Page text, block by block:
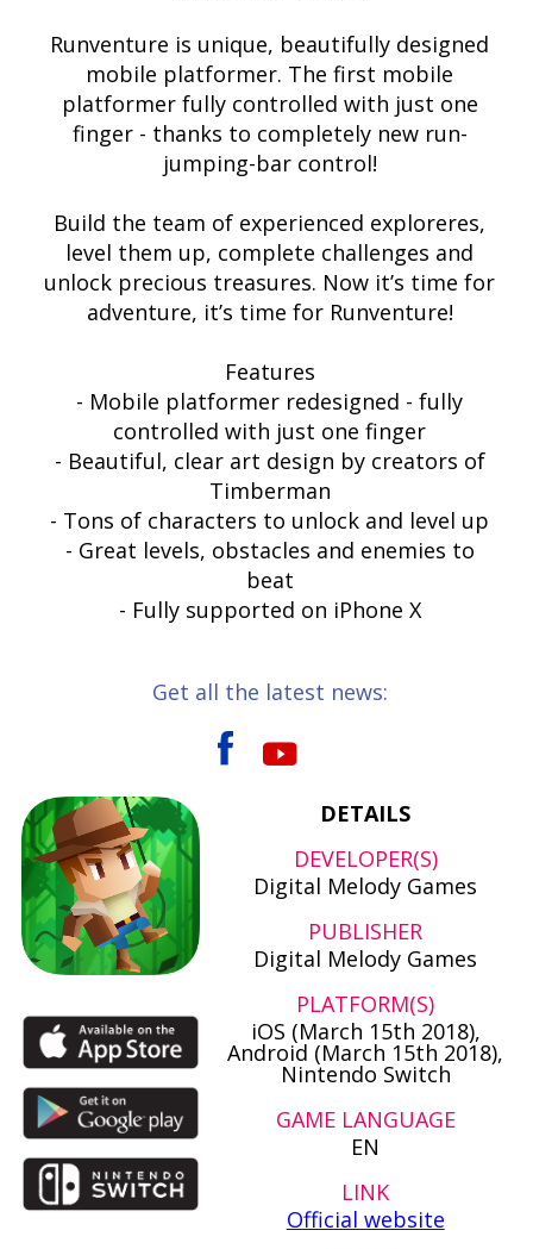
Runventure is unique, beautifully designed
mobile platformer. The first mobile
platformer fully controlled with just one
finger - thanks to completely new run-
jumping-bar control!
Build the team of experienced exploreres,
level them up, complete challenges and
unlock precious treasures. Now it’s time for
adventure, it’s time for Runventure!
Features
- Mobile platformer redesigned - fully
controlled with just one finger
- Beautiful, clear art design by creators of
Timberman
- Tons of characters to unlock and level up
- Great levels, obstacles and enemies to
beat
- Fully supported on iPhone X
Get all the latest news:
DETAILS
DEVELOPER(S)
Digital Melody Games
PUBLISHER
Digital Melody Games
PLATFORM(S)
iOS (March 15th 2018),
Android (March 15th 2018),
Nintendo Switch
GAME LANGUAGE
EN
LINK
Official website